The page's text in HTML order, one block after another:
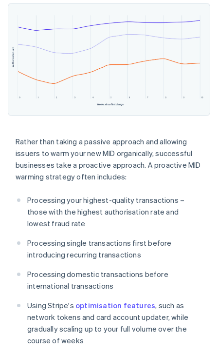
Rather than taking a passive approach and allowing
issuers to warm your new MID organically, successful
businesses take a proactive approach. A proactive MID
warming strategy often includes:
Processing your highest-quality transactions –
those with the highest authorisation rate and
lowest fraud rate
Processing single transactions first before
introducing recurring transactions
Processing domestic transactions before
international transactions
Using Stripe's optimisation features, such as
network tokens and card account updater, while
gradually scaling up to your full volume over the
course of weeks